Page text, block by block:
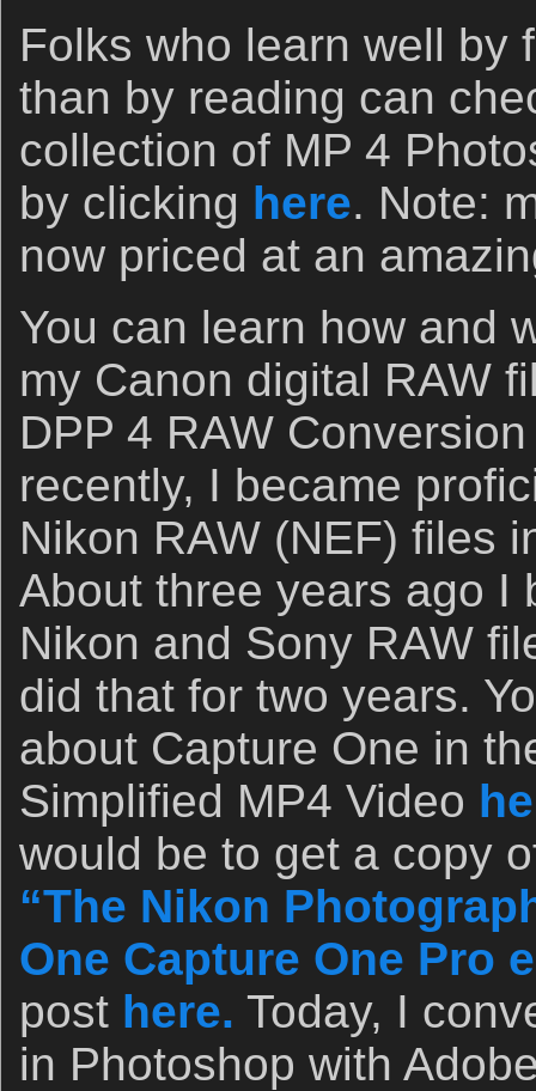
Folks who learn well by
than by reading can
collection of MP 4
by clicking here. Note:
now priced at an
You can learn how and
my Canon digital RAW
DPP 4 RAW
recently, I became
Nikon RAW (NEF) files
About three years ago I
Nikon and Sony RAW
did that for two years.
about Capture One in
Simplified MP4 Video
would be to get a copy
“The Nikon
One Capture One Pro
post here. Today, I
in Photoshop with